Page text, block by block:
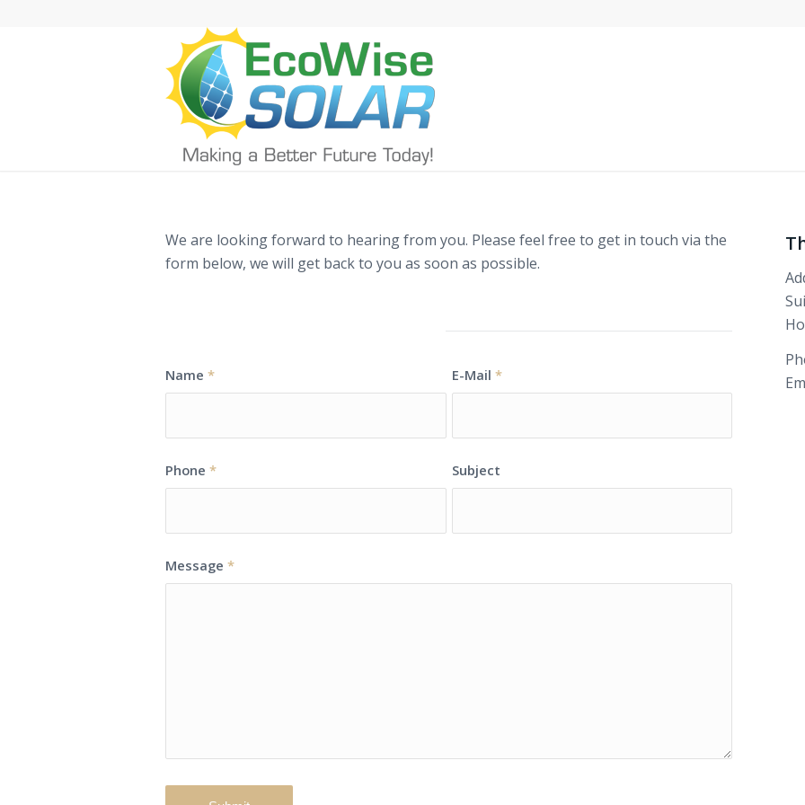
We are looking forward to hearing from you. Please feel free to get in touch via the
form below, we will get back to you as soon as possible.
Name* E-Mail *
Phone* Subject
Message*